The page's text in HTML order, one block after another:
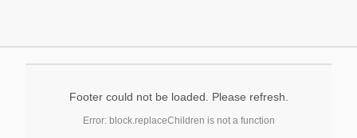
Footer could not be loaded. Please refresh.
Error: block.replaceChildren is not a function